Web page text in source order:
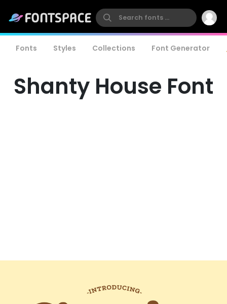
Fonts Styles Collections Font Generator
Shanty House Font